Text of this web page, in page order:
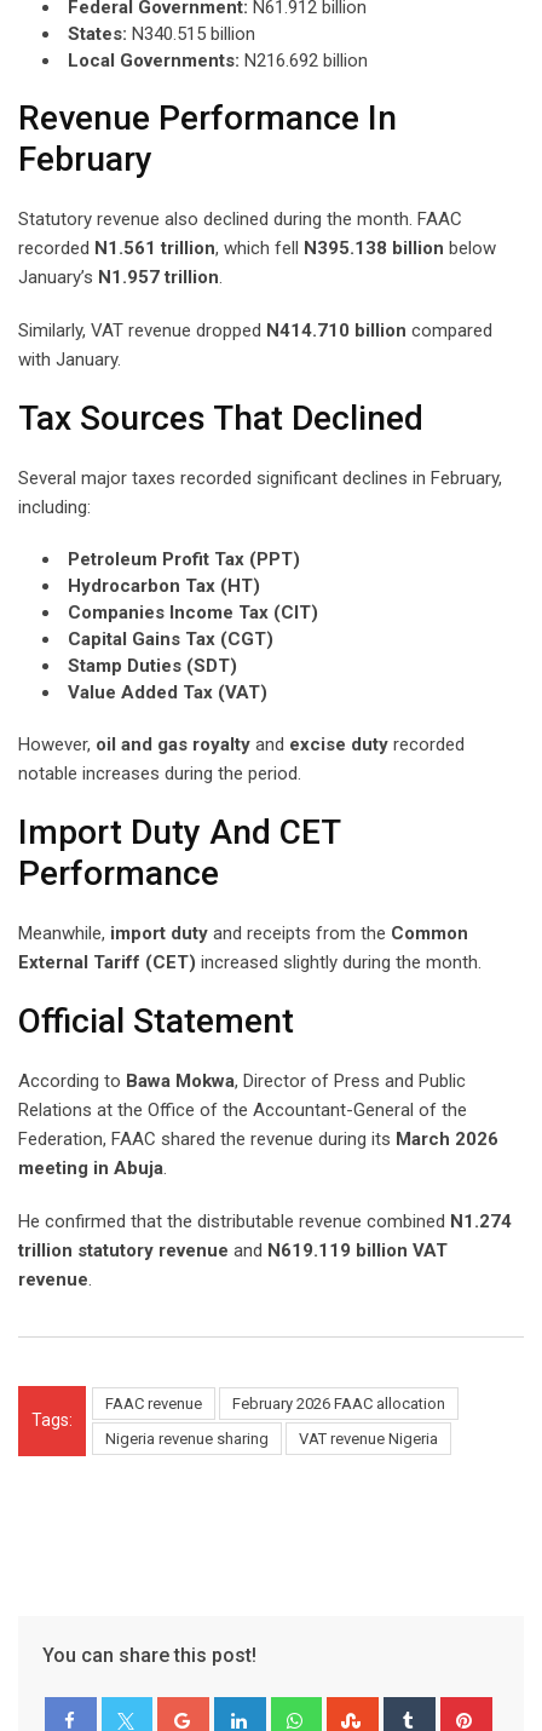
Federal Government: N61.912 billion
States: N340.515 billion
Local Governments: N216.692 billion
Revenue Performance In
February
Statutory revenue also declined during the month. FAAC
recorded N1.561 trillion, which fell N395.138 billion below
January’s N1.957 trillion.
Similarly, VAT revenue dropped N414.710 billion compared
with January.
Tax Sources That Declined
Several major taxes recorded significant declines in February,
including:
Petroleum Profit Tax (PPT)
Hydrocarbon Tax (HT)
Companies Income Tax (CIT)
Capital Gains Tax (CGT)
Stamp Duties (SDT)
Value Added Tax (VAT)
However, oil and gas royalty and excise duty recorded
notable increases during the period.
Import Duty And CET
Performance
Meanwhile, import duty and receipts from the Common
External Tariff (CET) increased slightly during the month.
Official Statement
According to Bawa Mokwa, Director of Press and Public
Relations at the Office of the Accountant-General of the
Federation, FAAC shared the revenue during its March 2026
meeting in Abuja.
He confirmed that the distributable revenue combined N1.274
trillion statutory revenue and N619.119 billion VAT
revenue.
Tags:
FAAC revenue
February 2026 FAAC allocation
Nigeria revenue sharing
VAT revenue Nigeria
You can share this post!
Google+ LinkedIn WhatsappStumbleUpon
Tumblr